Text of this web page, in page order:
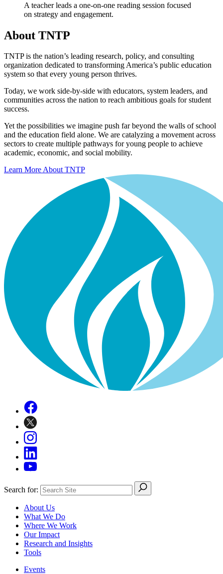
A teacher leads a one-on-one reading session focused
on strategy and engagement.
About TNTP
TNTP is the nation’s leading research, policy, and consulting
organization dedicated to transforming America’s public education
system so that every young person thrives.
Today, we work side-by-side with educators, system leaders, and
communities across the nation to reach ambitious goals for student
success.
Yet the possibilities we imagine push far beyond the walls of school
and the education field alone. We are catalyzing a movement across
sectors to create multiple pathways for young people to achieve
academic, economic, and social mobility.
Learn More About TNTP
Search for:
About Us
What We Do
Where We Work
Our Impact
Research and Insights
Tools
Events